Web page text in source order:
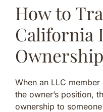
How to
California
Ownership
When an LLC
the owner’s position,
ownership to